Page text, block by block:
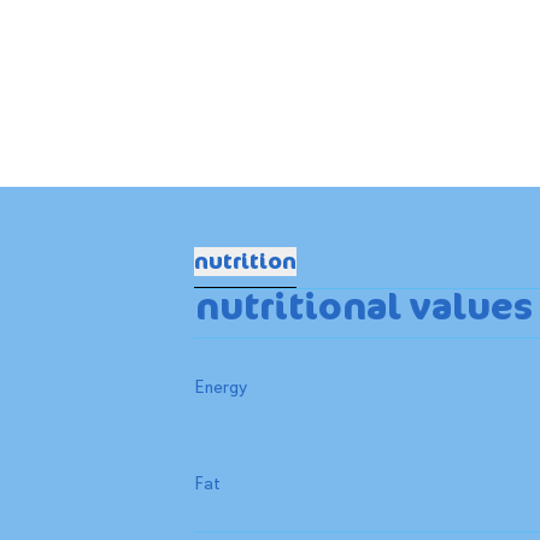
nutrition
nutritional values
Energy
Fat